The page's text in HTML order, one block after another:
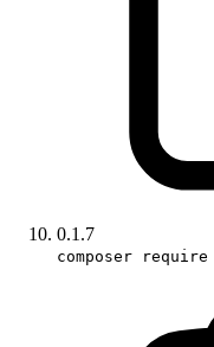
0.1.7
composer